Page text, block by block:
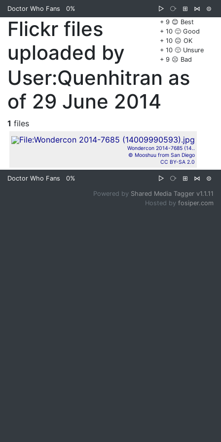
Doctor Who Fans 0% ▷ ⧂ ⊞ ⋈
⊜
+ 9 😊 Best
+ 10 🙂 Good
+ 10 😐 OK
+ 10 🙁 Unsure
+ 9 ☹️ Bad
Flickr files
uploaded by
User:Quenhitran as
of 29 June 2014
1 files
Wondercon 2014-7685 (14..
© Mooshuu from San Diego
CC BY-SA 2.0
Doctor Who Fans 0% ▷ ⧂ ⊞ ⋈ ⊜
Powered by Shared Media Tagger v1.1.11
Hosted by fosiper.com